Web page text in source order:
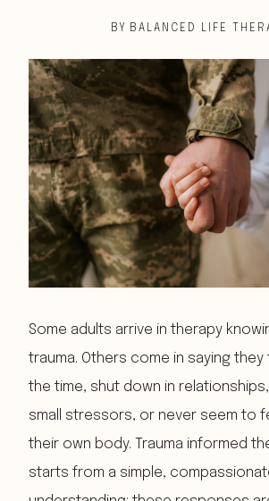
BY BALANCED LIFE
Some adults arrive in therapy
trauma. Others come in saying they
the time, shut down in
small stressors, or never seem to
their own body. Trauma informed
starts from a simple,